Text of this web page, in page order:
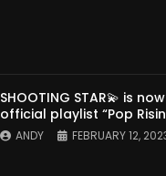
SHOOTING STAR💫 is
official playlist “Pop
ANDY FEBRUARY 12,